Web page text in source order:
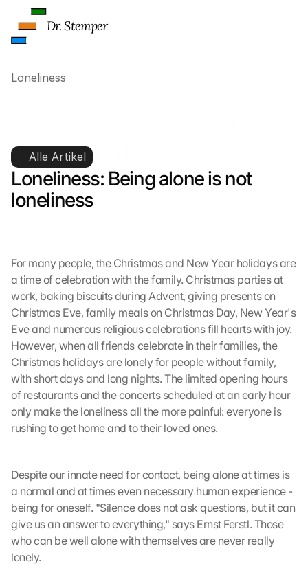
Loneliness
coping with lonely holidays
Alle Artikel
Loneliness: Being alone is not
loneliness
For many people, the Christmas and New Year holidays are
a time of celebration with the family. Christmas parties at
work, baking biscuits during Advent, giving presents on
Christmas Eve, family meals on Christmas Day, New Year's
Eve and numerous religious celebrations fill hearts with joy.
However, when all friends celebrate in their families, the
Christmas holidays are lonely for people without family,
with short days and long nights. The limited opening hours
of restaurants and the concerts scheduled at an early hour
only make the loneliness all the more painful: everyone is
rushing to get home and to their loved ones.
Despite our innate need for contact, being alone at times is
a normal and at times even necessary human experience -
being for oneself. "Silence does not ask questions, but it can
give us an answer to everything," says Ernst Ferstl. Those
who can be well alone with themselves are never really
lonely.
Dr. Stemper